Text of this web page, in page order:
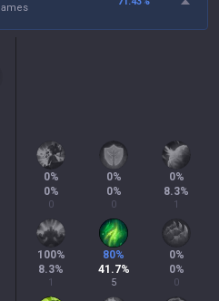
0%
0%
0
0%
0%
0
0%
8.3%
1
100%
8.3%
1
80%
41.7%
5
0%
0%
0